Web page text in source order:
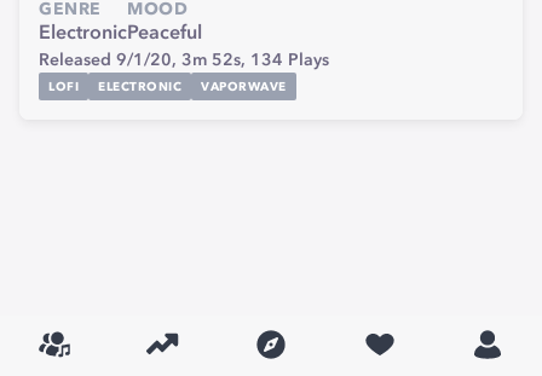
GENRE
Electronic
MOOD
Peaceful
Released 9/1/20, 3m 52s, 134 Plays
LOFI ELECTRONIC VAPORWAVE